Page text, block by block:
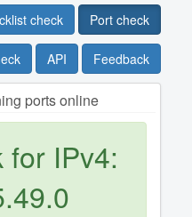
check Port check
API Feedback
ports online
for IPv4: